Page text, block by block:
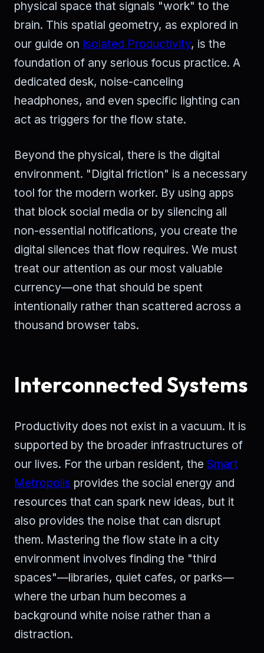
physical space that signals "work" to the
brain. This spatial geometry, as explored in
our guide on Isolated Productivity, is the
foundation of any serious focus practice. A
dedicated desk, noise-canceling
headphones, and even specific lighting can
act as triggers for the flow state.
Beyond the physical, there is the digital
environment. "Digital friction" is a necessary
tool for the modern worker. By using apps
that block social media or by silencing all
non-essential notifications, you create the
digital silences that flow requires. We must
treat our attention as our most valuable
currency—one that should be spent
intentionally rather than scattered across a
thousand browser tabs.
Interconnected Systems
Productivity does not exist in a vacuum. It is
supported by the broader infrastructures of
our lives. For the urban resident, the Smart
Metropolis provides the social energy and
resources that can spark new ideas, but it
also provides the noise that can disrupt
them. Mastering the flow state in a city
environment involves finding the "third
spaces"—libraries, quiet cafes, or parks—
where the urban hum becomes a
background white noise rather than a
distraction.